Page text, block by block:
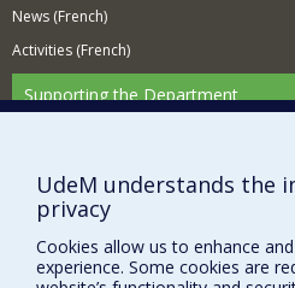
News (French)
Activities (French)
Supporting the Department
Report a problem
Accessibility
FACULTY OF ARTS AND SCIENCE
UdeM understands the
privacy
Cookies allow us to enhance
experience. Some cookies are